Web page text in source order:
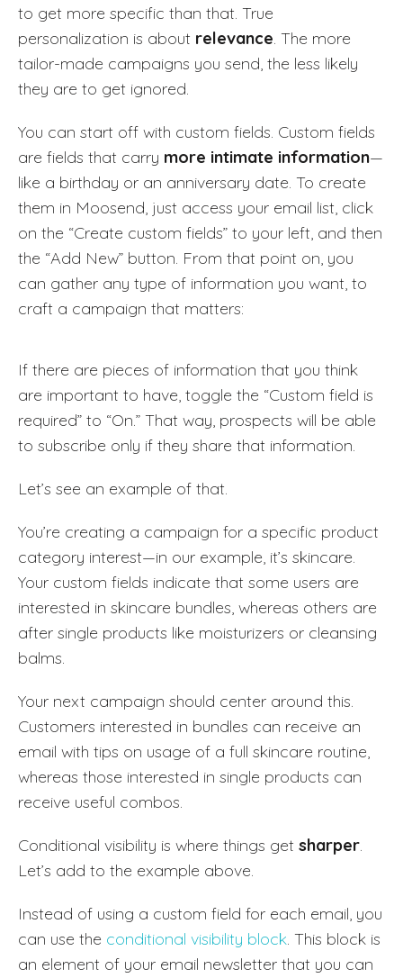
to get more specific than that. True
personalization is about relevance. The more
tailor-made campaigns you send, the less likely
they are to get ignored.
You can start off with custom fields. Custom fields
are fields that carry more intimate information—
like a birthday or an anniversary date. To create
them in Moosend, just access your email list, click
on the “Create custom fields” to your left, and then
the “Add New” button. From that point on, you
can gather any type of information you want, to
craft a campaign that matters:
If there are pieces of information that you think
are important to have, toggle the “Custom field is
required” to “On.” That way, prospects will be able
to subscribe only if they share that information.
Let’s see an example of that.
You’re creating a campaign for a specific product
category interest—in our example, it’s skincare.
Your custom fields indicate that some users are
interested in skincare bundles, whereas others are
after single products like moisturizers or cleansing
balms.
Your next campaign should center around this.
Customers interested in bundles can receive an
email with tips on usage of a full skincare routine,
whereas those interested in single products can
receive useful combos.
Conditional visibility is where things get sharper.
Let’s add to the example above.
Instead of using a custom field for each email, you
can use the conditional visibility block. This block is
an element of your email newsletter that you can